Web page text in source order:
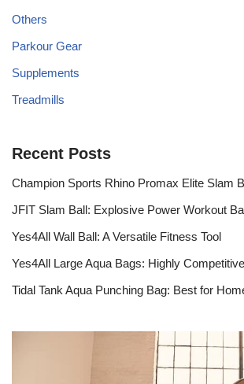
Others
Parkour Gear
Supplements
Treadmills
Recent Posts
Champion Sports Rhino Promax Elite Slam
JFIT Slam Ball: Explosive Power Workout
Yes4All Wall Ball: A Versatile Fitness Tool
Yes4All Large Aqua Bags: Highly
Tidal Tank Aqua Punching Bag: Best for